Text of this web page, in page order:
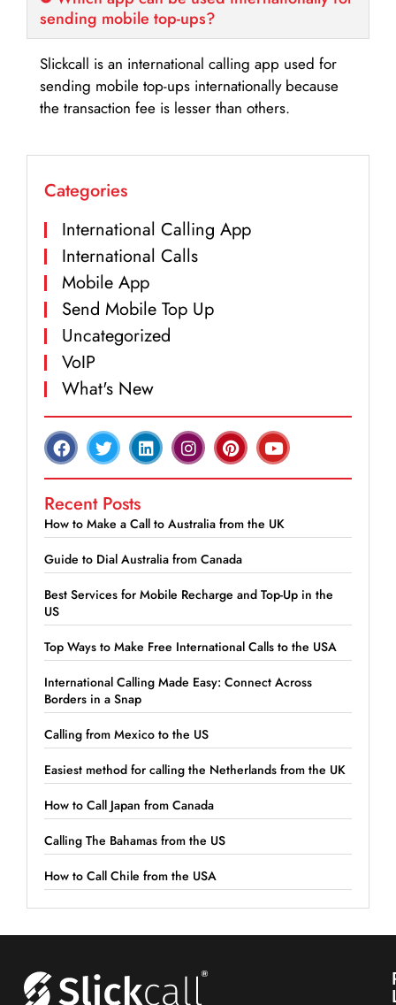
sending mobile top-ups?
Slickcall is an international calling app used for
sending mobile top-ups internationally because
the transaction fee is lesser than others.
Categories
International Calling App
International Calls
Mobile App
Send Mobile Top Up
Uncategorized
VoIP
What's New
Recent Posts
How to Make a Call to Australia from the UK
Guide to Dial Australia from Canada
Best Services for Mobile Recharge and Top-Up in the
US
Top Ways to Make Free International Calls to the USA
International Calling Made Easy: Connect Across
Borders in a Snap
Calling from Mexico to the US
Easiest method for calling the Netherlands from the UK
How to Call Japan from Canada
Calling The Bahamas from the US
How to Call Chile from the USA